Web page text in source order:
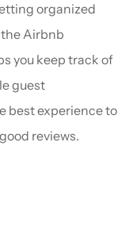
organized
Airbnb
you keep track of
guest
best experience to
reviews.